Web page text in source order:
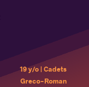
19 y/o | Cadets
Greco-Roman